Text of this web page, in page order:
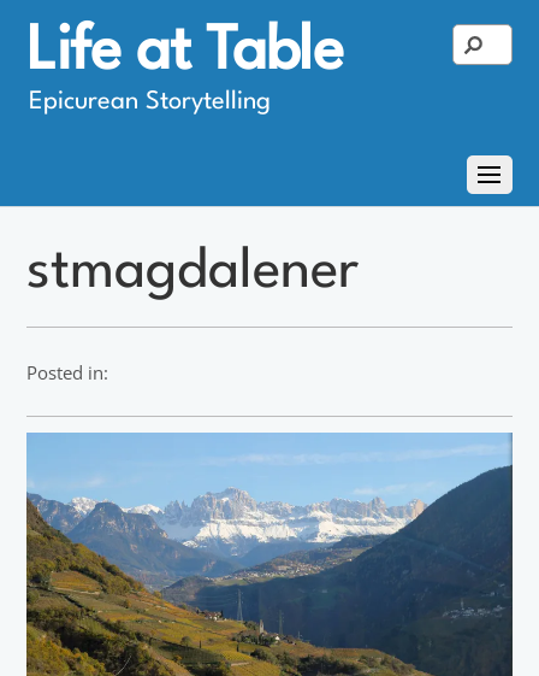
Life at Table
Epicurean Storytelling
stmagdalener
Posted in: